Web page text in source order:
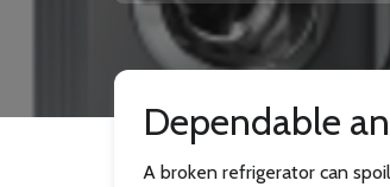
Dependable
A broken refrigerator can